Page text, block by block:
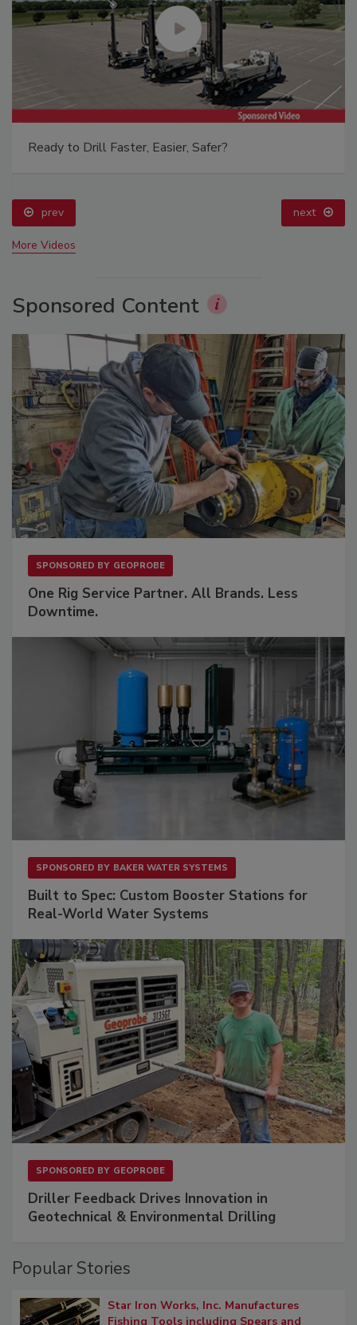
Ready to Drill Faster, Easier, Safer?
prev next
More Videos
Sponsored Content
SPONSORED BY GEOPROBE
One Rig Service Partner. All Brands. Less
Downtime.
SPONSORED BY BAKER WATER SYSTEMS
Built to Spec: Custom Booster Stations for
Real-World Water Systems
SPONSORED BY GEOPROBE
Driller Feedback Drives Innovation in
Geotechnical & Environmental Drilling
Popular Stories
Star Iron Works, Inc. Manufactures
Fishing Tools including Spears and